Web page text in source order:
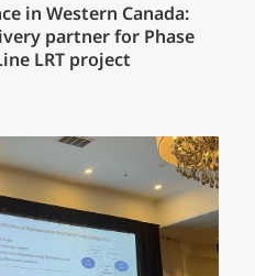
in Western Canada:
partner for Phase
LRT project